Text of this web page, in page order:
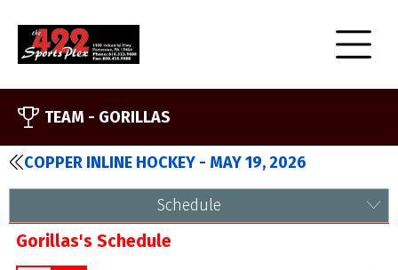
TEAM - GORILLAS
COPPER INLINE HOCKEY - MAY 19, 2026
Schedule
Gorillas's Schedule